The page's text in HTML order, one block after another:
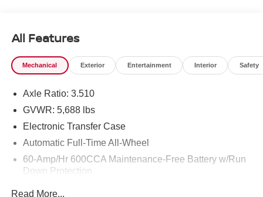
All Features
Mechanical Exterior Entertainment Interior Safety
Axle Ratio: 3.510
GVWR: 5,688 lbs
Electronic Transfer Case
Automatic Full-Time All-Wheel
60-Amp/Hr 600CCA Maintenance-Free Battery w/Run
Down Protection
Read More...